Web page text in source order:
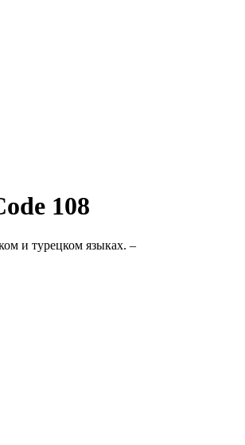
108
и турецком языках. –